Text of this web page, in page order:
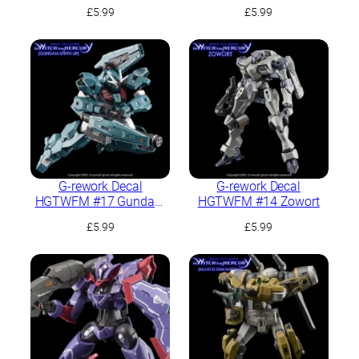
£5.99 £5.99
G-rework Decal
HGTWFM #17 Gundam
£5.99
G-rework Decal
HGTWFM #14 Zowort
£5.99